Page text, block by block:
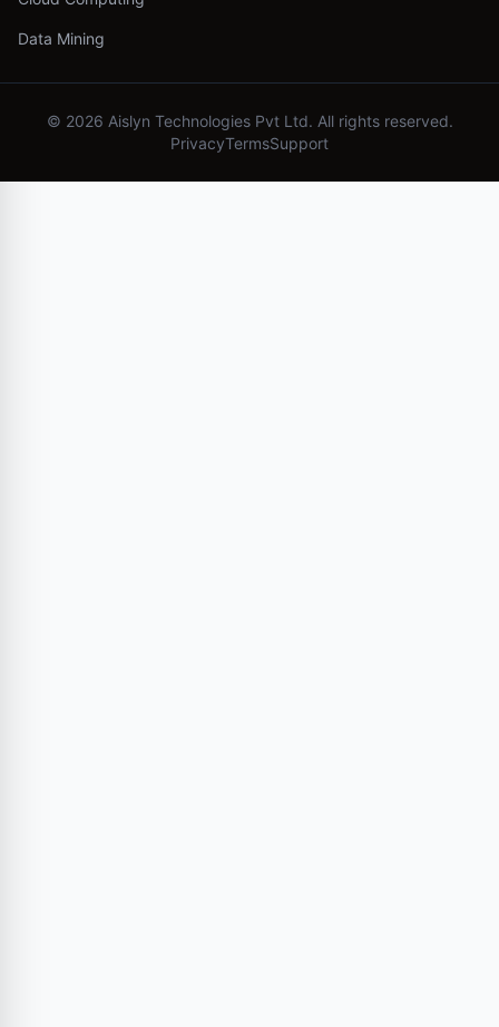
Data Mining
© 2026 Aislyn Technologies Pvt Ltd. All rights reserved.
PrivacyTermsSupport